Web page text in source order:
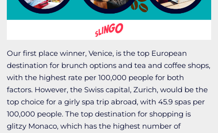
Our first place winner, Venice, is the top European
destination for brunch options and tea and coffee shops,
with the highest rate per 100,000 people for both
factors. However, the Swiss capital, Zurich, would be the
top choice for a girly spa trip abroad, with 45.9 spas per
100,000 people. The top destination for shopping is
glitzy Monaco, which has the highest number of